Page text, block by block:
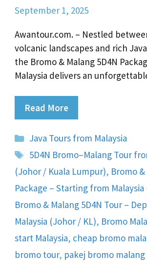
September 1, 2025
Awantour.com. – Nestled
volcanic landscapes and rich
the Bromo & Malang 5D4N
Malaysia delivers an
Read More
Categories
Java Tours from Malaysia
Tags
5D4N Bromo–Malang Tour
(Johor / Kuala Lumpur), Bromo &
Package – Starting from
Bromo & Malang 5D4N Tour –
Malaysia (Johor / KL), Bromo
start Malaysia, cheap bromo
bromo tour, pakej bromo malang